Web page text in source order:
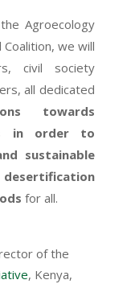
Agroecology
we will
civil society
all dedicated
towards
in order to
sustainable
for all.
of the
, Kenya,